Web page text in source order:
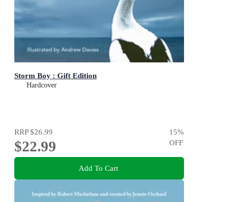
Storm Boy : Gift Edition
Hardcover
RRP$26.99
$22.99
15%
OFF
Add To Cart